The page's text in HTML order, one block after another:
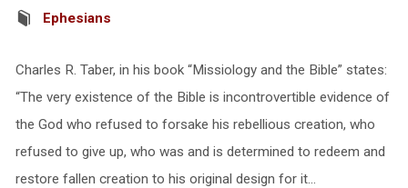
Ephesians
Charles R. Taber, in his book “Missiology and the Bible” states:
“The very existence of the Bible is incontrovertible evidence of
the God who refused to forsake his rebellious creation, who
refused to give up, who was and is determined to redeem and
restore fallen creation to his original design for it…